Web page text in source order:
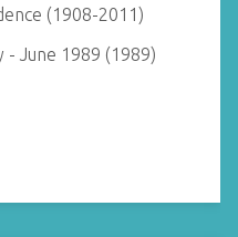
(1908-2011)
- June 1989 (1989)